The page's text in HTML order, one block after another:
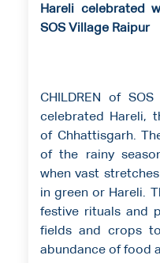
Hareli celebrated
SOS Village Raipur
CHILDREN of
celebrated Hareli,
of Chhattisgarh.
of the rainy
when vast
in green or Hareli.
festive rituals and
fields and crops
abundance of food